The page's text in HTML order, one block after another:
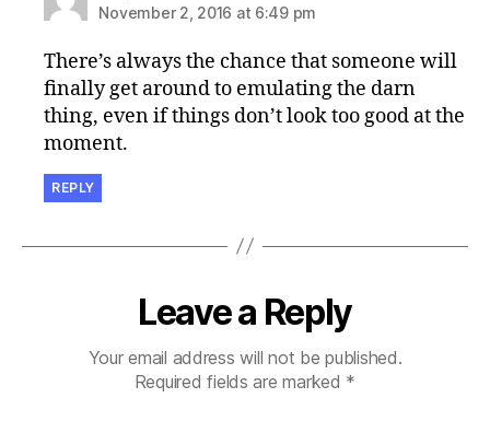
November 2, 2016 at 6:49 pm
There’s always the chance that someone will
finally get around to emulating the darn
thing, even if things don’t look too good at the
moment.
REPLY
Leave a Reply
Your email address will not be published.
Required fields are marked *